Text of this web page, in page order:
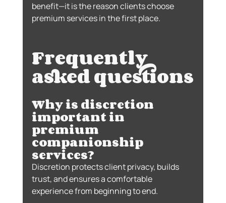
benefit—it is the reason clients choose
premium services in the first place.
Frequently
asked questions
Why is discretion
important in
premium
companionship
services?
Discretion protects client privacy, builds
trust, and ensures a comfortable
experience from beginning to end.